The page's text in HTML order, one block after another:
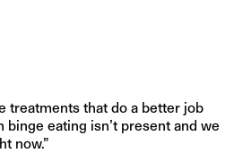
treatments that do a better job
eating isn’t present and we
now.”